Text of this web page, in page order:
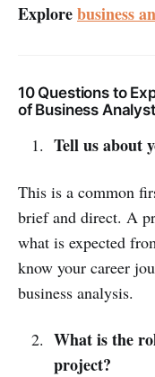
Explorebusiness
10 Questions to
of Business
Tell us about
This is a common
brief and direct. A
what is expected
know your career
business analysis.
What is the
project?